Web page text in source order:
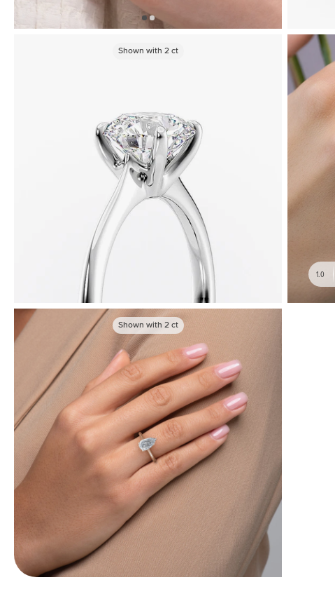
Shown with 2ct
1.0
Shown with 2ct